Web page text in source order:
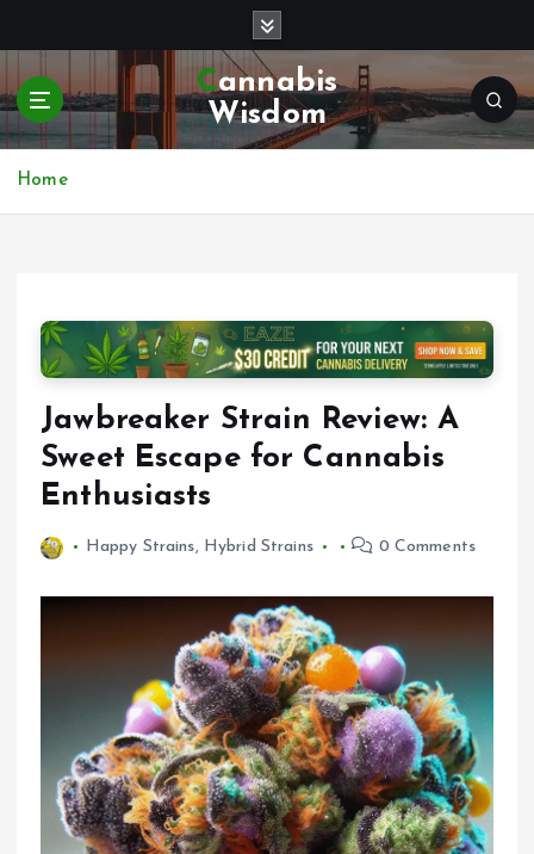
p
o
Cannabis
Wisdom
Home
Jawbreaker Strain Review: A
Sweet Escape for Cannabis
Enthusiasts
Happy Strains, Hybrid Strains 0 Comments